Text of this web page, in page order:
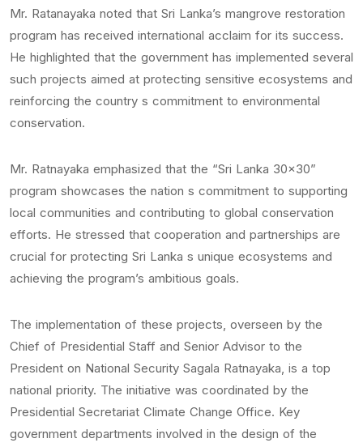
Mr. Ratanayaka noted that Sri Lanka’s mangrove restoration
program has received international acclaim for its success.
He highlighted that the government has implemented several
such projects aimed at protecting sensitive ecosystems and
reinforcing the country s commitment to environmental
conservation.
Mr. Ratnayaka emphasized that the “Sri Lanka 30×30”
program showcases the nation s commitment to supporting
local communities and contributing to global conservation
efforts. He stressed that cooperation and partnerships are
crucial for protecting Sri Lanka s unique ecosystems and
achieving the program’s ambitious goals.
The implementation of these projects, overseen by the
Chief of Presidential Staff and Senior Advisor to the
President on National Security Sagala Ratnayaka, is a top
national priority. The initiative was coordinated by the
Presidential Secretariat Climate Change Office. Key
government departments involved in the design of the